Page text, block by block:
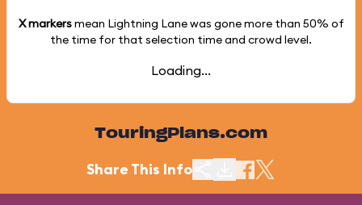
X markersmean Lightning Lane was gone more than 50% of
the time for that selection time and crowd level.
Loading...
TouringPlans.com
Share This Info